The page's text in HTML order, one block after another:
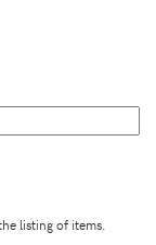
listing of items.